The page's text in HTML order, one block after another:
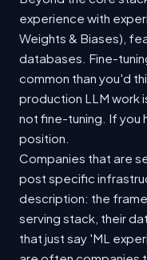
experience with
Weights & Biases),
databases. Fine-
common than you'd
production LLM work
not fine-tuning. If you
position.
Companies that are
post specific
description: the
serving stack, their
that just say 'ML